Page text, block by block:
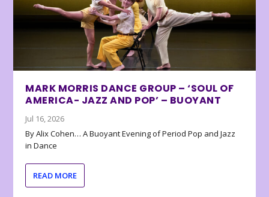
MARK MORRIS DANCE GROUP – ‘SOUL OF
AMERICA- JAZZ AND POP’ – BUOYANT
Jul 16, 2026
By Alix Cohen… A Buoyant Evening of Period Pop and Jazz
in Dance
READ MORE